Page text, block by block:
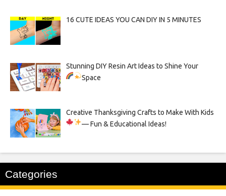
16 CUTE IDEAS YOU CAN DIY IN 5 MINUTES
Stunning DIY Resin Art Ideas to Shine Your
Space
Creative Thanksgiving Crafts to Make With Kids
— Fun & Educational Ideas!
Categories